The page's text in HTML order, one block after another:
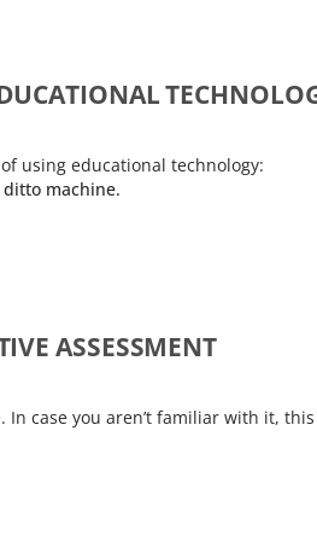
using educational technology:
machine.
ASSESSMENT
case you aren’t familiar with it,